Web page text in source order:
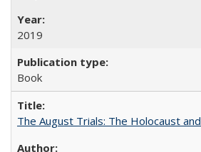
2019
Book
The August Trials: The Holocaust